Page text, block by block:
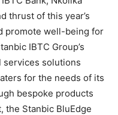
thrust of this year’s
promote well-being for
IBTC Group’s
services solutions
for the needs of its
bespoke products
the Stanbic BluEdge